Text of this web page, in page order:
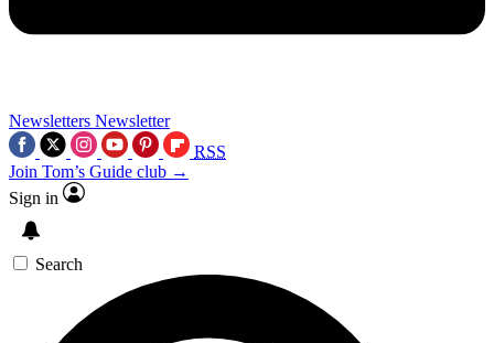
Newsletters Newsletter
RSS
Join Tom’s Guide club →
Sign in
Search